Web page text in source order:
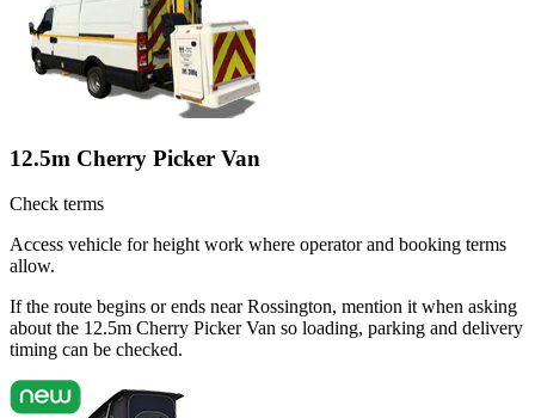
12.5m Cherry Picker Van
Check terms
Access vehicle for height work where operator and booking terms
allow.
If the route begins or ends near Rossington, mention it when asking
about the 12.5m Cherry Picker Van so loading, parking and delivery
timing can be checked.